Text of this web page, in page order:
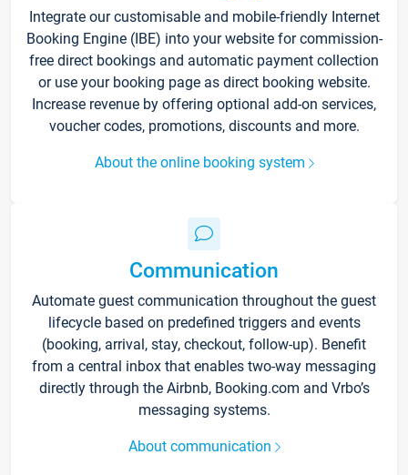
Integrate our customisable and mobile-friendly Internet
Booking Engine (IBE) into your website for commission-
free direct bookings and automatic payment collection
or use your booking page as direct booking website.
Increase revenue by offering optional add-on services,
voucher codes, promotions, discounts and more.
About the online booking system
Communication
Automate guest communication throughout the guest
lifecycle based on predefined triggers and events
(booking, arrival, stay, checkout, follow-up). Benefit
from a central inbox that enables two-way messaging
directly through the Airbnb, Booking.com and Vrbo’s
messaging systems.
About communication